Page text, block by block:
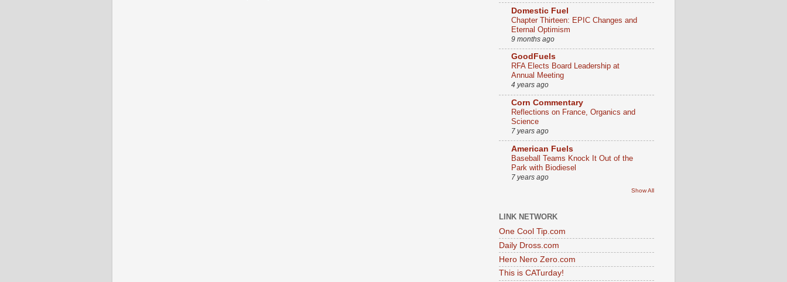
Domestic Fuel
Chapter Thirteen: EPIC Changes and
Eternal Optimism
9 months ago
GoodFuels
RFA Elects Board Leadership at
Annual Meeting
4 years ago
Corn Commentary
Reflections on France, Organics and
Science
7 years ago
American Fuels
Baseball Teams Knock It Out of the
Park with Biodiesel
7 years ago
Show All
LINK NETWORK
One Cool Tip.com
Daily Dross.com
Hero Nero Zero.com
This is CATurday!